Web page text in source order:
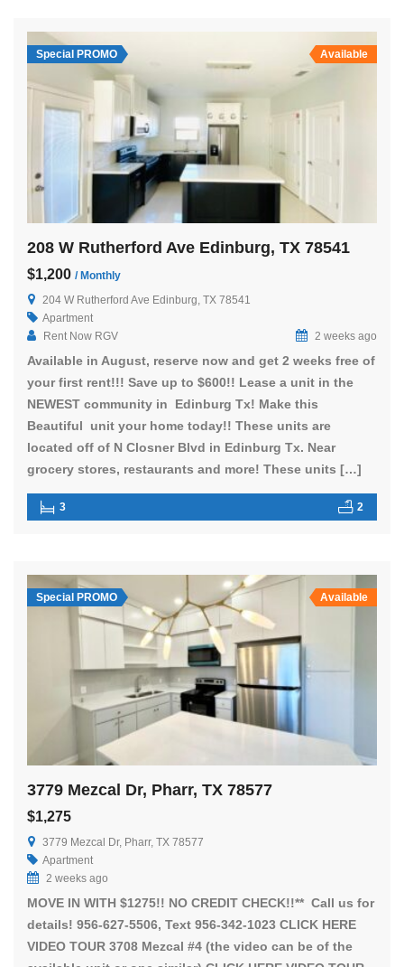
Special PROMO Available
208 W Rutherford Ave Edinburg, TX 78541
$1,200 / Monthly
204 W Rutherford Ave Edinburg, TX 78541
Apartment
Rent Now RGV
2 weeks ago
Available in August, reserve now and get 2 weeks free of
your first rent!!! Save up to $600!! Lease a unit in the
NEWEST community in Edinburg Tx! Make this
Beautiful unit your home today!! These units are
located off of N Closner Blvd in Edinburg Tx. Near
grocery stores, restaurants and more! These units […]
3 2
Special PROMO Available
3779 Mezcal Dr, Pharr, TX 78577
$1,275
3779 Mezcal Dr, Pharr, TX 78577
Apartment
2 weeks ago
MOVE IN WITH $1275!! NO CREDIT CHECK!!** Call us for
details! 956-627-5506, Text 956-342-1023 CLICK HERE
VIDEO TOUR 3708 Mezcal #4 (the video can be of the